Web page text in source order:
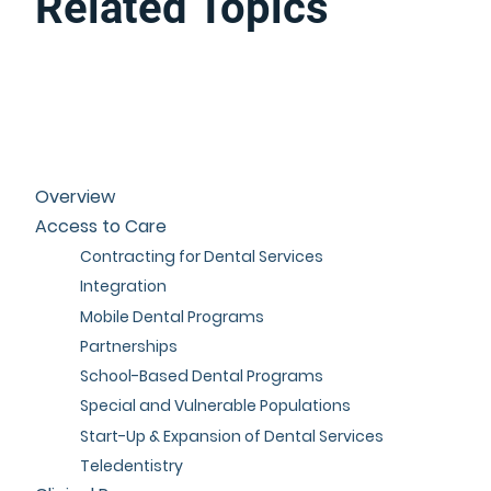
Overview
Access to Care
Contracting for Dental Services
Integration
Mobile Dental Programs
Partnerships
School-Based Dental Programs
Special and Vulnerable Populations
Start-Up & Expansion of Dental Services
Teledentistry